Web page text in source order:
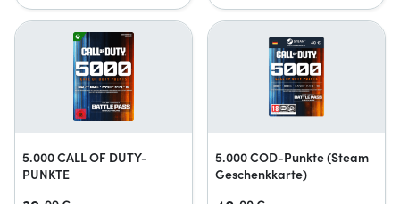
5.000 CALL OF DUTY-
PUNKTE
5.000 COD-Punkte (Steam
Geschenkkarte)